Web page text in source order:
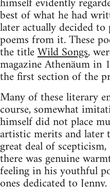
best of what he had
later actually decided
poems from it. These
the titleWild Songs,
magazine Athenäum
the first section of the
Many of these literary
course, somewhat
himself did not place
artistic merits and later
great deal of
there was genuine
feeling in his youthful